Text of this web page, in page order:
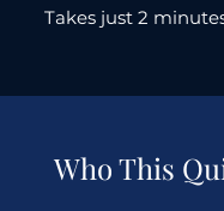
Takes just 2
Who This